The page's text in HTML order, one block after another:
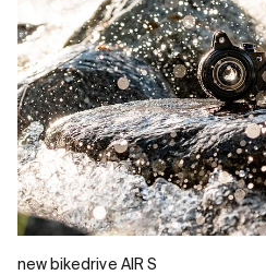
new bikedrive AIR S